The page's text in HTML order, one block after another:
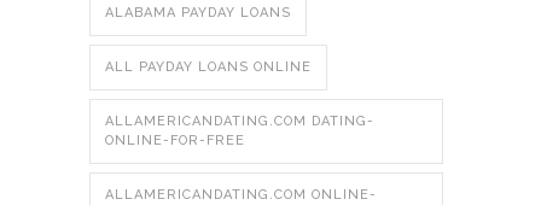
ALABAMA PAYDAY LOANS
ALL PAYDAY LOANS ONLINE
ALLAMERICANDATING.COM DATING-
ONLINE-FOR-FREE
ALLAMERICANDATING.COM ONLINE-